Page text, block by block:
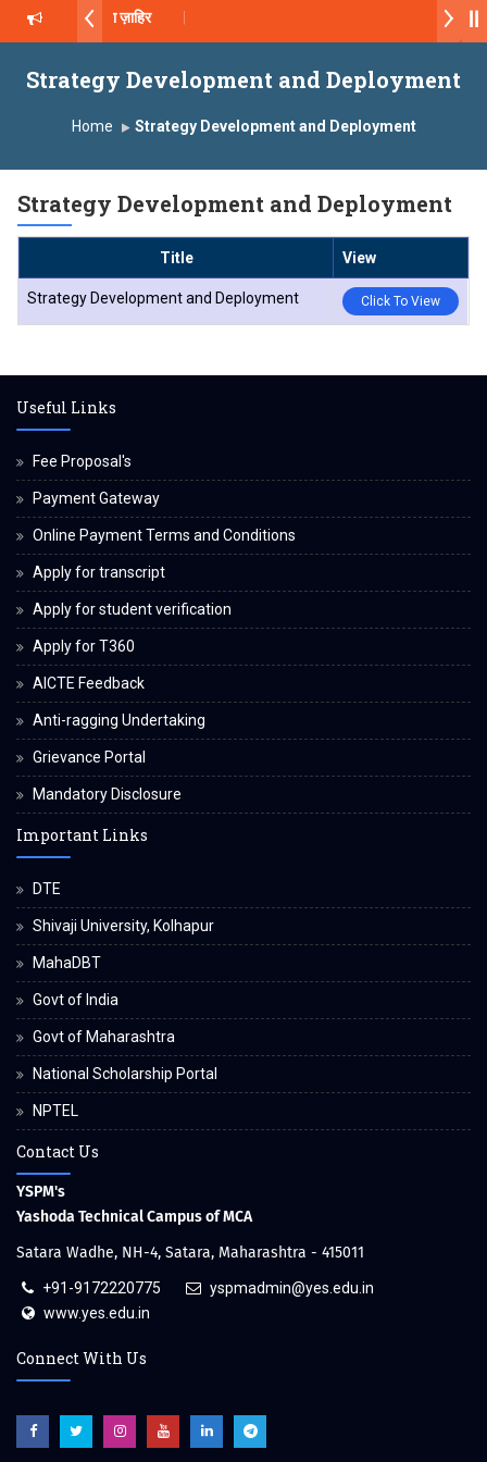
सागरे सर याना ज़ाहिर
ग्रुप ऑफ इंस्टिट्यूट्स यांना “मराठा उद्योगक रत्न 2026” हा मानाचा पुरस्कार जाहीर
प्राईड 2026” पुरस्कार जाहीर
AWARD 2026
सन्मानित
Strategy Development and Deployment
Home Strategy Development and Deployment
Strategy Development and Deployment
Title View
Strategy Development and Deployment Click To View
Useful Links
Fee Proposal's
Payment Gateway
Online Payment Terms and Conditions
Apply for transcript
Apply for student verification
Apply for T360
AICTE Feedback
Anti-ragging Undertaking
Grievance Portal
Mandatory Disclosure
Important Links
DTE
Shivaji University, Kolhapur
MahaDBT
Govt of India
Govt of Maharashtra
National Scholarship Portal
NPTEL
Contact Us
YSPM's
Yashoda Technical Campus of MCA
Satara Wadhe, NH-4, Satara, Maharashtra - 415011
+91-9172220775
yspmadmin@yes.edu.in
www.yes.edu.in
Connect With Us